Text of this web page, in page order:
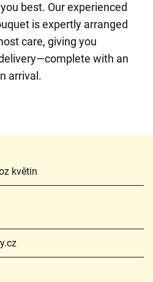
best. Our experienced
is expertly arranged
care, giving you
with an
arrival.
květin